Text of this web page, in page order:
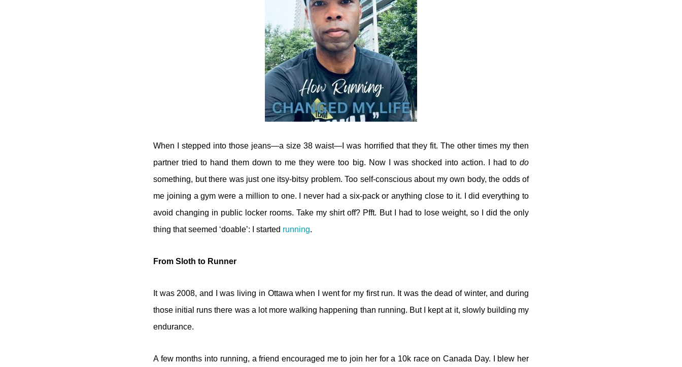
When I stepped into those jeans—a size 38 waist—I was horrified that they fit. The other times my then
partner tried to hand them down to me they were too big. Now I was shocked into action. I had to do
something, but there was just one itsy-bitsy problem. Too self-conscious about my own body, the odds of
me joining a gym were a million to one. I never had a six-pack or anything close to it. I did everything to
avoid changing in public locker rooms. Take my shirt off? Pfft. But I had to lose weight, so I did the only
thing that seemed ‘doable’: I started running.
From Sloth to Runner
It was 2008, and I was living in Ottawa when I went for my first run. It was the dead of winter, and during
those initial runs there was a lot more walking happening than running. But I kept at it, slowly building my
endurance.
A few months into running, a friend encouraged me to join her for a 10k race on Canada Day. I blew her